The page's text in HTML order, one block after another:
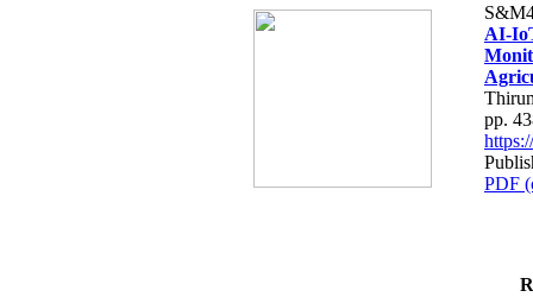
AI-
pp.
PDF